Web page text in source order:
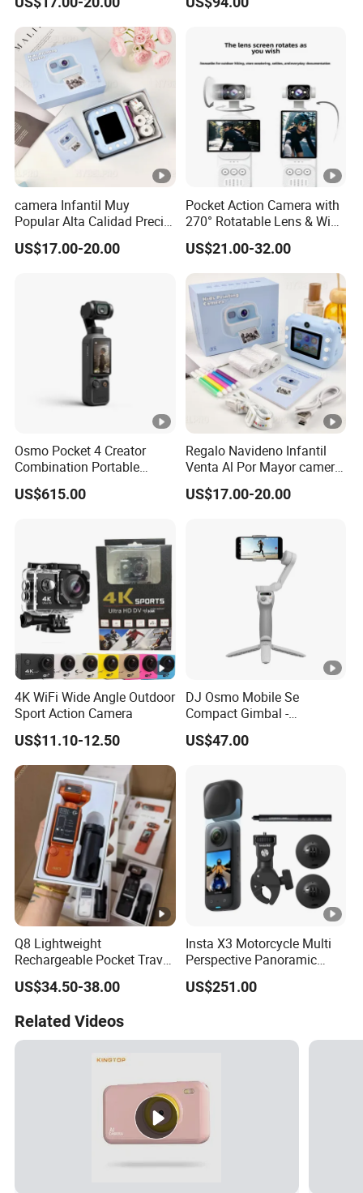
Captura Sin Retardo
Soporte Grabacion Larga
Duracion Sin
Sobrecalentamiento Para
Actividad
camera Infantil Muy
Popular Alta Calidad Precio
De Fabrica Al Por Mayor
Herramienta Fotografica
Para Todos Los
US$17.00-20.00
Pocket Action Camera with
270° Rotatable Lens & WiFi,
Portable Vlog Recorder
US$21.00-32.00
Osmo Pocket 4 Creator
Combination Portable
Pocket Camera
US$615.00
Regalo Navideno Infantil
Venta Al Por Mayor camera
HD Mini Portatil Imagen
Clara Y Estable Equipo
US$17.00-20.00
4K WiFi Wide Angle Outdoor
Sport Action Camera
US$11.10-12.50
DJ Osmo Mobile Se
Compact Gimbal -
Lightweight & Foldable
Stabilizer for All-Day
US$47.00
Q8 Lightweight
Rechargeable Pocket Travel
Video Recorder
US$34.50-38.00
Insta X3 Motorcycle Multi
Perspective Panoramic
Intelligent 360 Degree
Insta360 Action Camera
US$251.00
Related Videos